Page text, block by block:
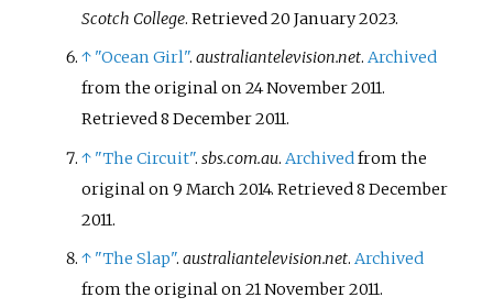
Scotch College. Retrieved20 January2023.
↑ "Ocean Girl".australiantelevision.net.Archived
from the original on 24 November 2011.
Retrieved8 December2011.
↑ "The Circuit".sbs.com.au.Archivedfrom the
original on 9 March 2014. Retrieved8 December
2011.
↑ "The Slap".australiantelevision.net.Archived
from the original on 21 November 2011.